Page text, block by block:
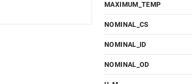
MAXIMUM_TEMP
NOMINAL_CS
NOMINAL_ID
NOMINAL_OD